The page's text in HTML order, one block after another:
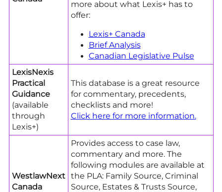
more about what Lexis+ has to
offer:
Lexis+ Canada
BriefAnalysis
Canadian Legislative Pulse
LexisNexis
Practical
Guidance
(available
through
Lexis+)
This database is a great resource
for commentary, precedents,
checklists and more!
Click here for more information.
WestlawNext
Canada
Provides access to case law,
commentary and more. The
following modules are available at
the PLA: Family Source, Criminal
Source, Estates & Trusts Source,